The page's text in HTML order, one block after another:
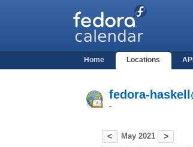
Home Locations API
fedora-
-
< May 2021 >